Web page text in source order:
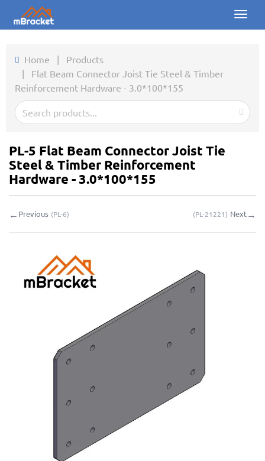
Toggle
Products
About us
Downloads
My Inquiries
Home | Products
| Flat Beam Connector Joist Tie Steel & Timber
Reinforcement Hardware - 3.0*100*155
PL-5 Flat Beam Connector Joist Tie
Steel & Timber Reinforcement
Hardware - 3.0*100*155
← Previous (PL-6) (PL-21221) Next→